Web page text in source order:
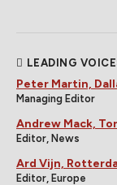
LEADING
Peter Martin,
Managing Editor
Andrew Mack,
Editor, News
Ard Vijn,
Editor, Europe